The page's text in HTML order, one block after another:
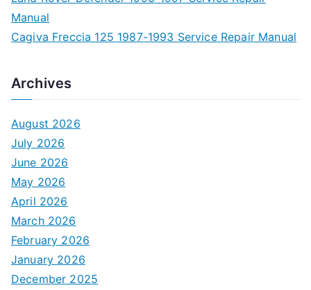
Manual
Cagiva Freccia 125 1987-1993 Service Repair Manual
Archives
August 2026
July 2026
June 2026
May 2026
April 2026
March 2026
February 2026
January 2026
December 2025